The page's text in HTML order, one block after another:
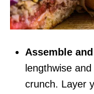
Assemble
lengthwise
crunch. Layer